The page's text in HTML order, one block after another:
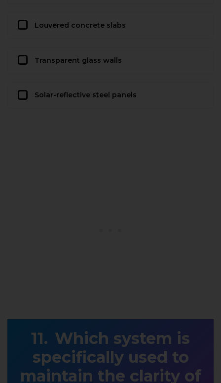
Louvered concrete slabs
Transparent glass walls
Solar-reflective steel panels
Which system is
specifically used to
maintain the clarity of